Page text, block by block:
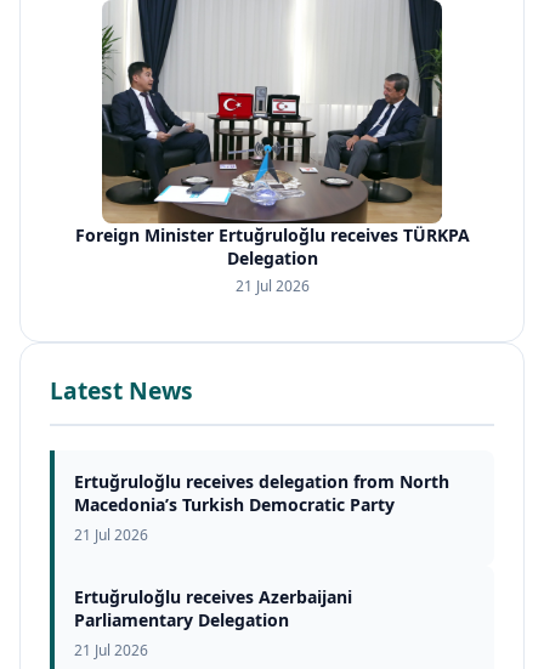
Foreign Minister Ertuğruloğlu receives TÜRKPA
Delegation
21 Jul 2026
Latest News
Ertuğruloğlu receives delegation from North
Macedonia’s Turkish Democratic Party
21 Jul 2026
Ertuğruloğlu receives Azerbaijani
Parliamentary Delegation
21 Jul 2026